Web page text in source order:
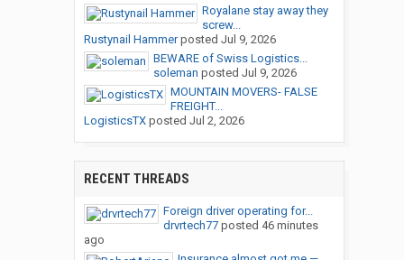
Royalane stay away they
screw...
Rustynail Hammerposted Jul 9, 2026
BEWARE of Swiss Logistics...
soleman posted Jul 9, 2026
MOUNTAIN MOVERS- FALSE
FREIGHT...
LogisticsTXposted Jul 2, 2026
RECENT THREADS
Foreign driver operating for...
drvrtech77posted 46 minutes
ago